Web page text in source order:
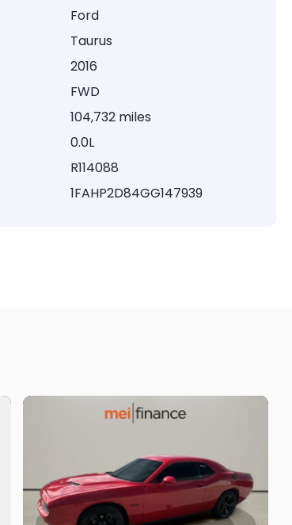
Ford
Taurus
2016
FWD
104,732 miles
0.0L
R114088
1FAHP2D84GG147939